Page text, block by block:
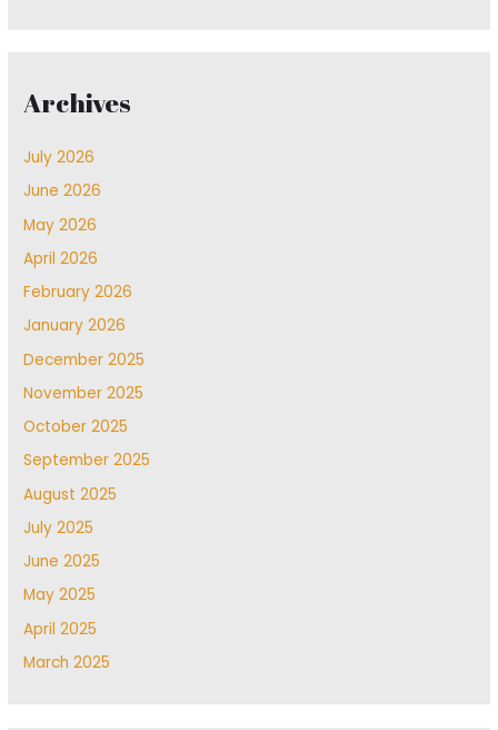
Archives
July 2026
June 2026
May 2026
April 2026
February 2026
January 2026
December 2025
November 2025
October 2025
September 2025
August 2025
July 2025
June 2025
May 2025
April 2025
March 2025